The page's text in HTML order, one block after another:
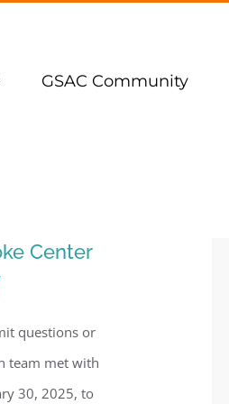
GSAC Community
Center
questions or
team met with
30, 2025, to